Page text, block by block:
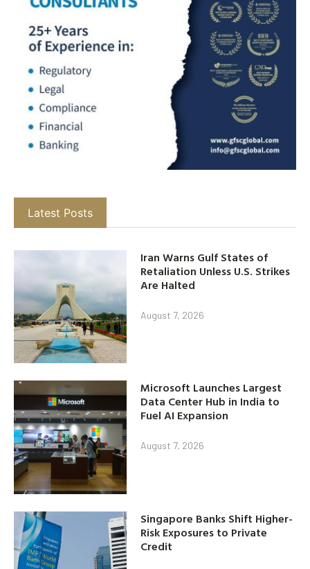
Latest Posts
Iran Warns Gulf States of
Retaliation Unless U.S. Strikes
Are Halted
August 7, 2026
Microsoft Launches Largest
Data Center Hub in India to
Fuel AI Expansion
August 7, 2026
Singapore Banks Shift Higher-
Risk Exposures to Private
Credit